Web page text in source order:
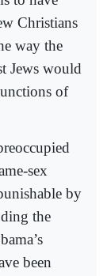
Christians
way the
Jews would
of
sex
by
the
been